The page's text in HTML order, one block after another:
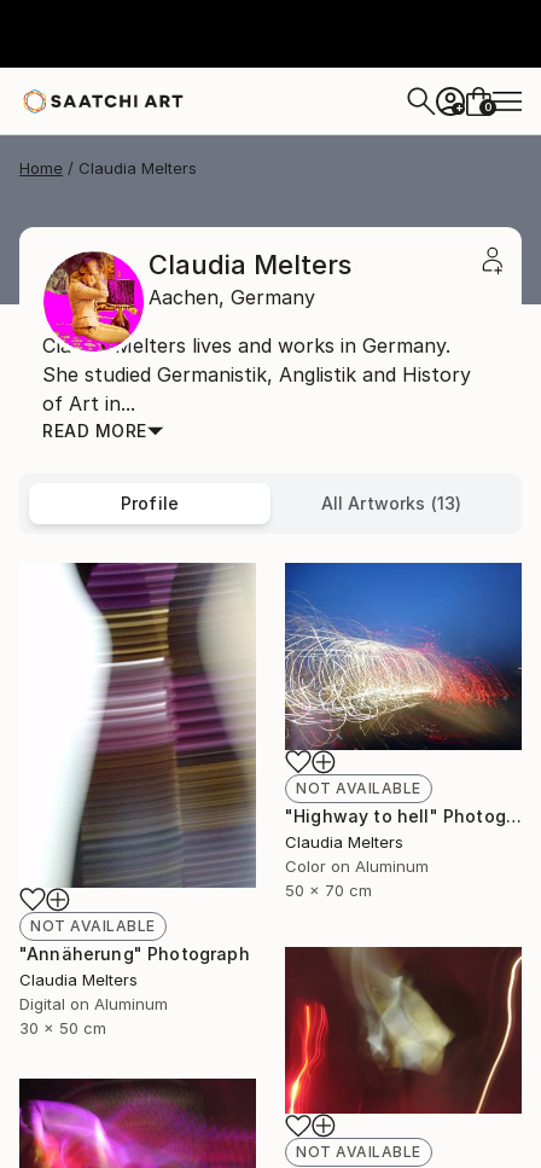
+ 0
Home Claudia Melters
Claudia Melters
Aachen, Germany
Claudia Melters lives and works in Germany.
She studied Germanistik, Anglistik and History
of Art in...
READ MORE
Profile All Artworks (13)
NOT AVAILABLE
"Annäherung" Photograph
Claudia Melters
Digital on Aluminum
30 x 50 cm
NOT AVAILABLE
"Highway to hell" Photograph
Claudia Melters
Color on Aluminum
50 x 70 cm
NOT AVAILABLE